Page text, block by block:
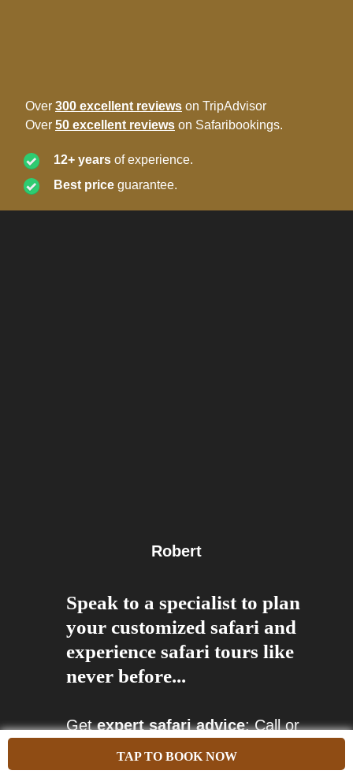
TAP TO BOOK NOW
Over 300 excellent reviews on TripAdvisor
Over 50 excellent reviews on Safaribookings.
12+ years of experience.
Best price guarantee.
Robert
Speak to a specialist to plan
your customized safari and
experience safari tours like
never before...
Getexpert safari advice: Call or
arrange a video appointment with
our tour specialists.